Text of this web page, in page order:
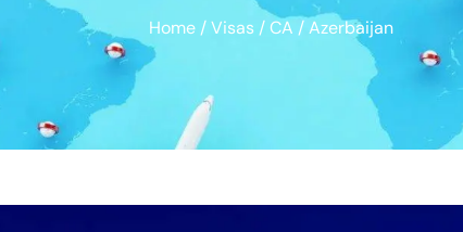
Home/Visas /CA / Azerbaijan